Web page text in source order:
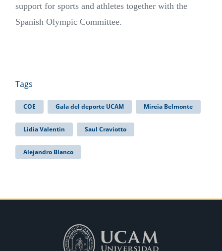
support for sports and athletes together with the
Spanish Olympic Committee.
Tags
COE Gala del deporte UCAM Mireia Belmonte
Lidia Valentin Saul Craviotto
Alejandro Blanco